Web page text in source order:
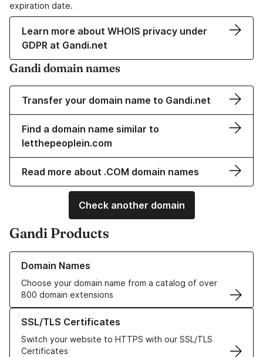
expiration date.
Learn more about WHOIS privacy under
GDPR at Gandi.net
Gandi domain names
Transfer your domain name to Gandi.net
Find a domain name similar to
letthepeoplein.com
Read more about .COM domain names
Check another domain
Gandi Products
Domain Names
Choose your domain name from a catalog of over
800 domain extensions
Learn more about our Domain Names
SSL/TLS Certificates
Switch your website to HTTPS with our SSL/TLS
Certificates
Learn more about our SSL/TLS Certificates